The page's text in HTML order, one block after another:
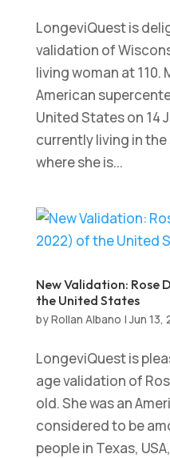
LongeviQuest is
validation of
living woman at 110.
American
United States on 14
currently living in
where she is...
New Validation: Rose
the United States
byRollan Albano |Jun 13,
LongeviQuest is
age validation of
old. She was an
considered to be
people in Texas,